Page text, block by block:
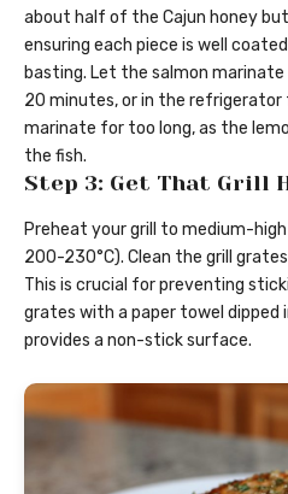
about half of the Cajun honey
ensuring each piece is well
basting. Let the salmon
20 minutes, or in the refrigerator
marinate for too long, as the
the fish.
Step 3: Get That Grill
Preheat your grill to medium-
200-230°C). Clean the grill
This is crucial for preventing
grates with a paper towel dipped
provides a non-stick surface.